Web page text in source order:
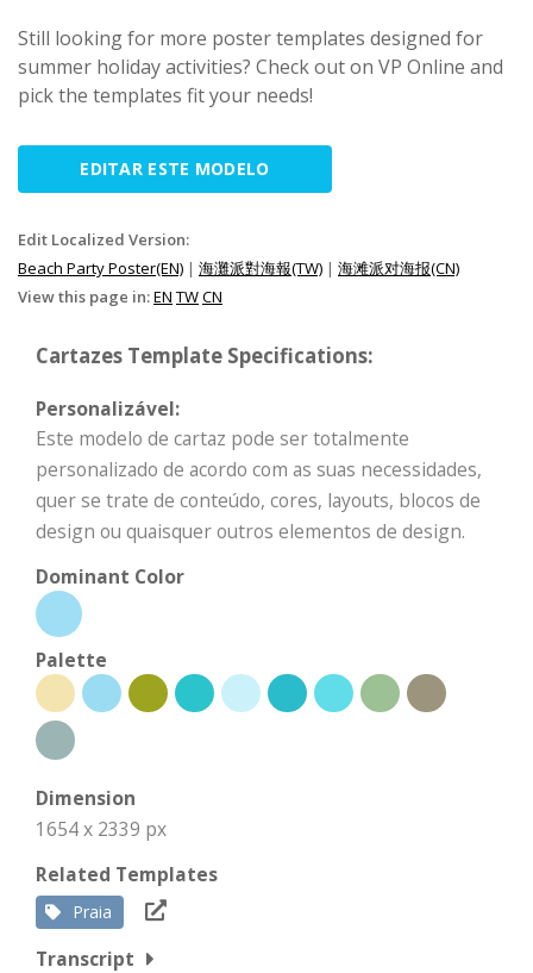
Still looking for more poster templates designed for
summer holiday activities? Check out on VP Online and
pick the templates fit your needs!
EDITAR ESTE MODELO
Edit Localized Version:
Beach Party Poster(EN) | 海灘派對海報(TW) | 海滩派对海报(CN)
View this page in:EN TWCN
Cartazes Template Specifications:
Personalizável:
Este modelo de cartaz pode ser totalmente
personalizado de acordo com as suas necessidades,
quer se trate de conteúdo, cores, layouts, blocos de
design ou quaisquer outros elementos de design.
Dominant Color
Palette
Dimension
1654 x 2339 px
Related Templates
Praia
Transcript